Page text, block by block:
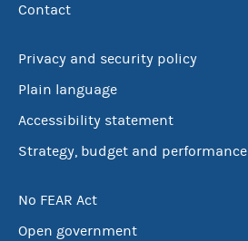
Contact
Privacy and security policy
Plain language
Accessibility statement
Strategy, budget and performance
No FEAR Act
Open government